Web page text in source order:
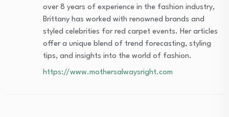
over 8 years of experience in the fashion industry,
Brittany has worked with renowned brands and
styled celebrities for red carpet events. Her articles
offer a unique blend of trend forecasting, styling
tips, and insights into the world of fashion.
https://www.mothersalwaysright.com